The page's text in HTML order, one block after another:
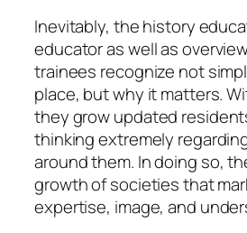
Inevitably, the history
educator as well as
trainees recognize not
place, but why it matters.
they grow updated
thinking extremely
around them. In doing so,
growth of societies that
expertise, image, and